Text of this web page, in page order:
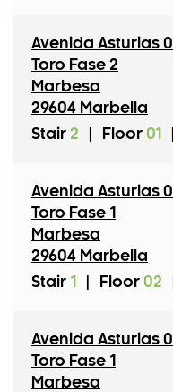
Avenida Asturias 0
Toro Fase 2
Marbesa
29604 Marbella
Stair 2 Floor 01
Avenida Asturias 0
Toro Fase 1
Marbesa
29604 Marbella
Stair 1 Floor 02
Avenida Asturias 0
Toro Fase 1
Marbesa